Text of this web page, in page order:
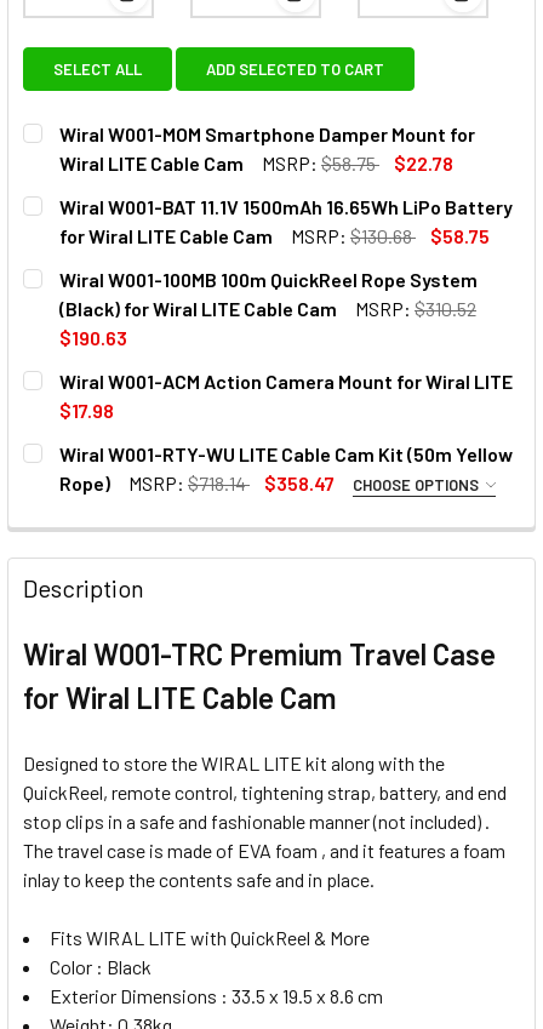
View: Wiral W001-MOM Smartphone Damper
View: Wiral W001-BAT 11.1V
View:
SELECT ALL ADD SELECTED TO CART
Wiral W001-MOM Smartphone Damper Mount for
Wiral LITE Cable Cam
MSRP: $58.75
$22.78
CURRENT
STOCK:
QUANTITY:
DECREASE QUANTITY OF WIRAL W001-MOM
INCREASE QUANTITY OF WIRAL W001-MOM
Wiral W001-BAT 11.1V 1500mAh 16.65Wh LiPo Battery
for Wiral LITE Cable Cam
MSRP: $130.68
$58.75
CURRENT
STOCK:
QUANTITY:
DECREASE QUANTITY OF WIRAL W001-BAT 11.1V
INCREASE QUANTITY OF WIRAL W001-BAT
Wiral W001-100MB 100m QuickReel Rope System
(Black) for Wiral LITE Cable Cam
MSRP: $310.52
$190.63
CURRENT
STOCK:
QUANTITY:
DECREASE QUANTITY OF WIRAL W001-100MB 100M
Wiral W001-ACM Action Camera Mount for Wiral LITE
$17.98
CURRENT
STOCK:
QUANTITY:
DECREASE QUANTITY OF WIRAL W001-ACM ACTION
INCREASE QUANTITY OF WIRAL W001-ACM
Wiral W001-RTY-WU LITE Cable Cam Kit (50m Yellow
Rope)
MSRP: $718.14 $358.47 CHOOSE OPTIONS
None
1 x Wiral W001-ACM Action Camera
2. OPTIONAL EXTRAS - SMARTPHONE DAMPER MOUNT:
None
1 x Wiral W001-MOM Smartphone
Cam
Description
Wiral W001-TRC Premium Travel Case
for Wiral LITE Cable Cam
Designed to store the WIRAL LITE kit along with the
QuickReel, remote control, tightening strap, battery, and end
stop clips in a safe and fashionable manner (not included) .
The travel case is made of EVA foam , and it features a foam
inlay to keep the contents safe and in place.
Fits WIRAL LITE with QuickReel & More
Color : Black
Exterior Dimensions : 33.5 x 19.5 x 8.6 cm